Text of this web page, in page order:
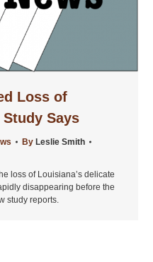
Loss of
Says
By Leslie Smith
loss of Louisiana’s delicate
disappearing before the
study reports.